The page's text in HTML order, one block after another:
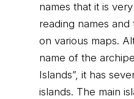
names that it is
reading names
on various maps.
name of the
Islands”, it has
islands. The main